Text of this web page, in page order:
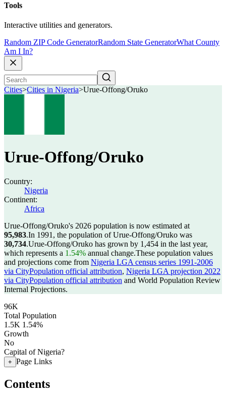
Tools
Interactive utilities and generators.
Random ZIP Code GeneratorRandom State GeneratorWhat County
Am I In?
Cities>Cities in Nigeria>Urue-Offong/Oruko
Urue-Offong/Oruko
Country:
Nigeria
Continent:
Africa
Urue-Offong/Oruko's 2026 population is now estimated at
95,983.In 1991, the population of Urue-Offong/Oruko was
30,734.Urue-Offong/Oruko has grown by 1,454 in the last year,
which represents a 1.54% annual change.These population values
and projections come from Nigeria LGA census series 1991-2006
via CityPopulation official attribution, Nigeria LGA projection 2022
via CityPopulation official attribution and World Population Review
Internal Projections.
96K
Total Population
1.5K 1.54%
Growth
No
Capital of Nigeria?
+ Page Links
Contents